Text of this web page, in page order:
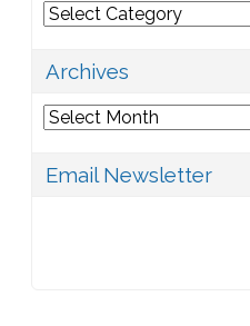
Categories
Archives
Archives
Email Newsletter